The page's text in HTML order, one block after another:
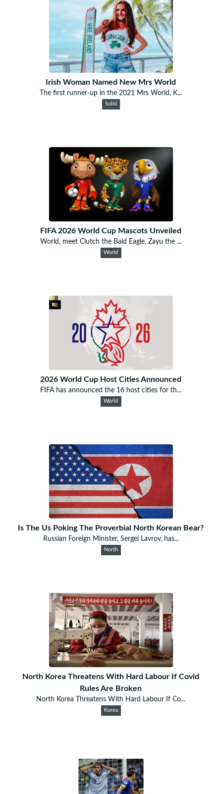
Irish Woman Named New Mrs World
The first runner-up in the 2021 Mrs World, K...
Solid
FIFA 2026 World Cup Mascots Unveiled
World, meet Clutch the Bald Eagle, Zayu the ...
World
2026 World Cup Host Cities Announced
FIFA has announced the 16 host cities for th...
World
Is The Us Poking The Proverbial North Korean Bear?
Russian Foreign Minister, Sergei Lavrov, has...
North
North Korea Threatens With Hard Labour If Covid
Rules Are Broken
North Korea Threatens With Hard Labour If Co...
Korea